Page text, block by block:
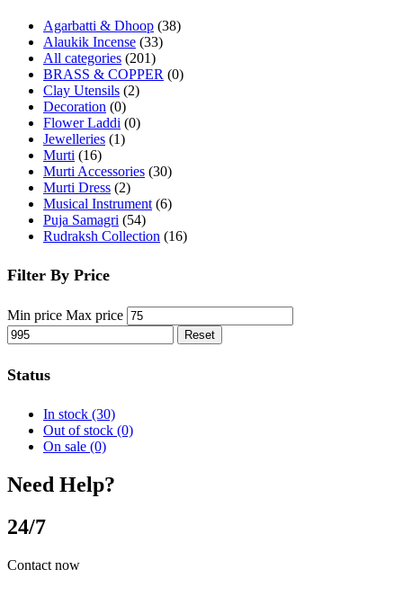
Agarbatti & Dhoop (38)
Alaukik Incense (33)
All categories (201)
BRASS & COPPER (0)
Clay Utensils (2)
Decoration (0)
Flower Laddi (0)
Jewelleries (1)
Murti (16)
Murti Accessories (30)
Murti Dress (2)
Musical Instrument (6)
Puja Samagri (54)
Rudraksh Collection (16)
Filter By Price
Min price Max price
Reset
Status
In stock (30)
Out of stock (0)
On sale (0)
Need Help?
24/7
Contact now